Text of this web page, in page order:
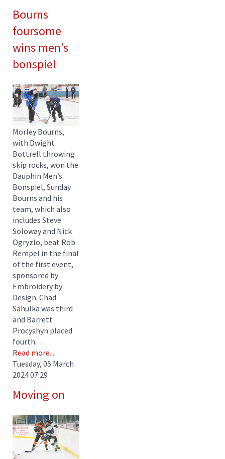
Bourns
foursome
wins men’s
bonspiel
Morley Bourns,
with Dwight
Bottrell throwing
skip rocks, won the
Dauphin Men’s
Bonspiel, Sunday.
Bourns and his
team, which also
includes Steve
Soloway and Nick
Ogryzlo, beat Rob
Rempel in the final
of the first event,
sponsored by
Embroidery by
Design. Chad
Sahulka was third
and Barrett
Procyshyn placed
fourth.…
Read more...
Tuesday, 05 March
2024 07:29
Moving on